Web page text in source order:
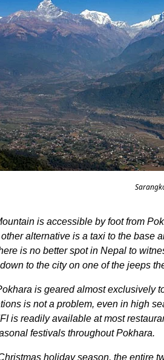
is accessible by foot from
alternative is a taxi to the base
is no better spot in Nepal to
to the city on one of the jeeps
is geared almost exclusively
is not a problem, even in high
is readily available at most
festivals throughout Pokhara.
holiday season, the entire